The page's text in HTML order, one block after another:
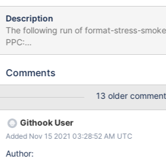
Description
The following run of format-stress-
PPC:
https://evergreen.mongodb.com/task/
ed458075f9c31_21_11_01_04_37_13 The test runs batches of 8
match the timeout for the task. The
hang-analyzer ran on 8 different format
the stacks looks like they were all
timed out. We should either change the
runs so that this doesn't happen.
Comments
13 older
Githook User
Added Nov 15 2021 03:28:52 AM UTC
Author: